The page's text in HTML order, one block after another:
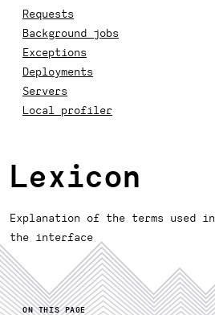
Requests
Background jobs
Exceptions
Deployments
Servers
Local profiler
Lexicon
Explanation of the terms used in
the interface
ON THIS PAGE